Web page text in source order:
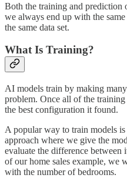
Both the training and
we always end up with the
the same data set.
What Is Training?
AI models train by making
problem. Once all of the training
the best configuration it found.
A popular way to train models
approach where we give the
evaluate the difference between
of our home sales example, we
with the number of bedrooms.